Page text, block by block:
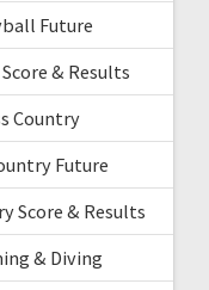
Future
& Results
Country
Future
Score & Results
& Diving